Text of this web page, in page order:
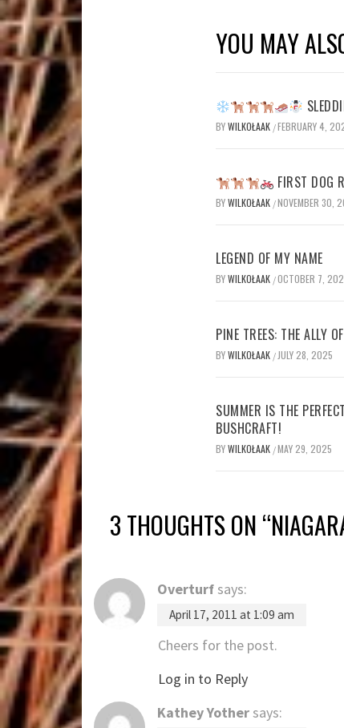
YOU MAY
BYWILKOŁAAK /FEBRUARY 4,
FIRST DOG
BYWILKOŁAAK /NOVEMBER 30,
LEGEND OF MY NAME
BYWILKOŁAAK /OCTOBER 7,
PINE TREES: THE ALLY
BYWILKOŁAAK / JULY 28, 2025
SUMMER IS THE
BUSHCRAFT!
BYWILKOŁAAK /MAY 29, 2025
3 THOUGHTS ON “
Overturf says:
April 17, 2011 at 1:09 am
Cheers for the post.
Log in to Reply
Kathey Yother says: